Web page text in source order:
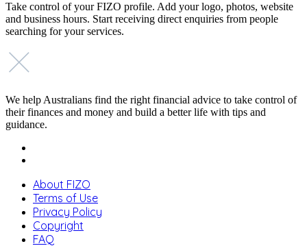
Take control of your FIZO profile. Add your logo, photos, website
and business hours. Start receiving direct enquiries from people
searching for your services.
We help Australians find the right financial advice to take control of
their finances and money and build a better life with tips and
guidance.
About FIZO
Terms of Use
Privacy Policy
Copyright
FAQ